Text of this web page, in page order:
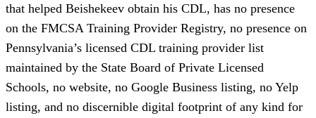
that helped Beishekeev obtain his CDL, has no presence
on the FMCSA Training Provider Registry, no presence on
Pennsylvania’s licensed CDL training provider list
maintained by the State Board of Private Licensed
Schools, no website, no Google Business listing, no Yelp
listing, and no discernible digital footprint of any kind for